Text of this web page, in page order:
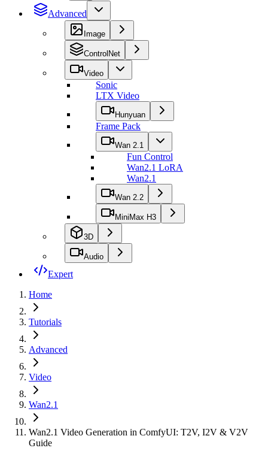
Advanced
Image
ControlNet
Video
Sonic
LTX Video
Hunyuan
Frame Pack
Wan 2.1
Fun Control
Wan2.1 LoRA
Wan2.1
Wan 2.2
MiniMax H3
3D
Audio
Expert
Home
Tutorials
Advanced
Video
Wan2.1
Wan2.1 Video Generation in ComfyUI: T2V, I2V & V2V
Guide